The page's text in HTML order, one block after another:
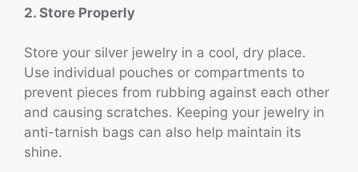
2. Store Properly
Store your silver jewelry in a cool, dry place.
Use individual pouches or compartments to
prevent pieces from rubbing against each other
and causing scratches. Keeping your jewelry in
anti-tarnish bags can also help maintain its
shine.